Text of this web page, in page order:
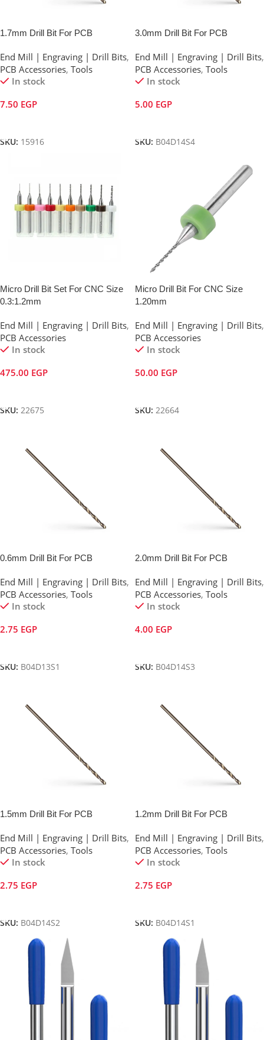
1.7mm Drill Bit For PCB
End Mill | Engraving | Drill Bits,
PCB Accessories, Tools
In stock
7.50 EGP
SKU: 15916
3.0mm Drill Bit For PCB
End Mill | Engraving | Drill Bits,
PCB Accessories, Tools
In stock
5.00 EGP
SKU: B04D14S4
Micro Drill Bit Set For CNC Size
0.3:1.2mm
End Mill | Engraving | Drill Bits,
PCB Accessories
In stock
475.00 EGP
SKU: 22675
Micro Drill Bit For CNC Size
1.20mm
End Mill | Engraving | Drill Bits,
PCB Accessories
In stock
50.00 EGP
SKU: 22664
0.6mm Drill Bit For PCB
End Mill | Engraving | Drill Bits,
PCB Accessories, Tools
In stock
2.75 EGP
SKU: B04D13S1
2.0mm Drill Bit For PCB
End Mill | Engraving | Drill Bits,
PCB Accessories, Tools
In stock
4.00 EGP
SKU: B04D14S3
1.5mm Drill Bit For PCB
End Mill | Engraving | Drill Bits,
PCB Accessories, Tools
In stock
2.75 EGP
SKU: B04D14S2
1.2mm Drill Bit For PCB
End Mill | Engraving | Drill Bits,
PCB Accessories, Tools
In stock
2.75 EGP
SKU: B04D14S1